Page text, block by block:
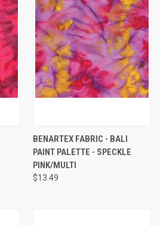
BENARTEX FABRIC - BALI
PAINT PALETTE - SPECKLE
PINK/MULTI
$13.49